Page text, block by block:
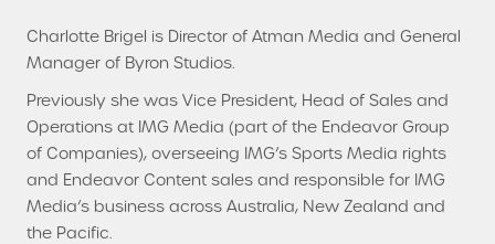
Charlotte Brigel is Director of Atman Media and General
Manager of Byron Studios.
Previously she was Vice President, Head of Sales and
Operations at IMG Media (part of the Endeavor Group
of Companies), overseeing IMG’s Sports Media rights
and Endeavor Content sales and responsible for IMG
Media’s business across Australia, New Zealand and
the Pacific.